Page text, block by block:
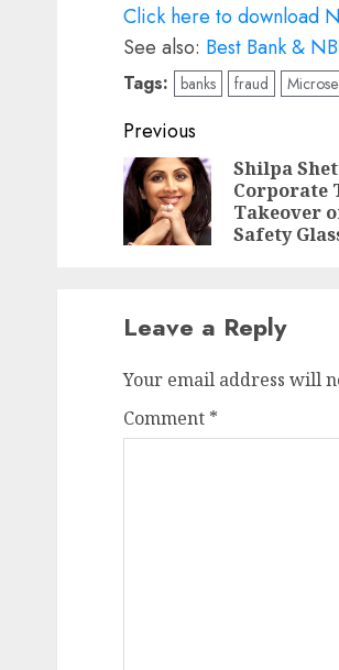
Click here to download
See also: Best Bank &
Tags: banks fraud
Post
navigation
Previous
Shilpa
Corporate
Takeover
Safety
Leave a Reply
Your email address will
Comment *